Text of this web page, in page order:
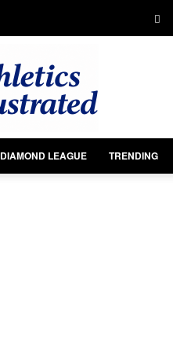
DIAMOND LEAGUE TRENDING